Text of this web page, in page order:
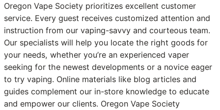
Oregon Vape Society prioritizes excellent customer
service. Every guest receives customized attention and
instruction from our vaping-savvy and courteous team.
Our specialists will help you locate the right goods for
your needs, whether you’re an experienced vaper
seeking for the newest developments or a novice eager
to try vaping. Online materials like blog articles and
guides complement our in-store knowledge to educate
and empower our clients. Oregon Vape Society